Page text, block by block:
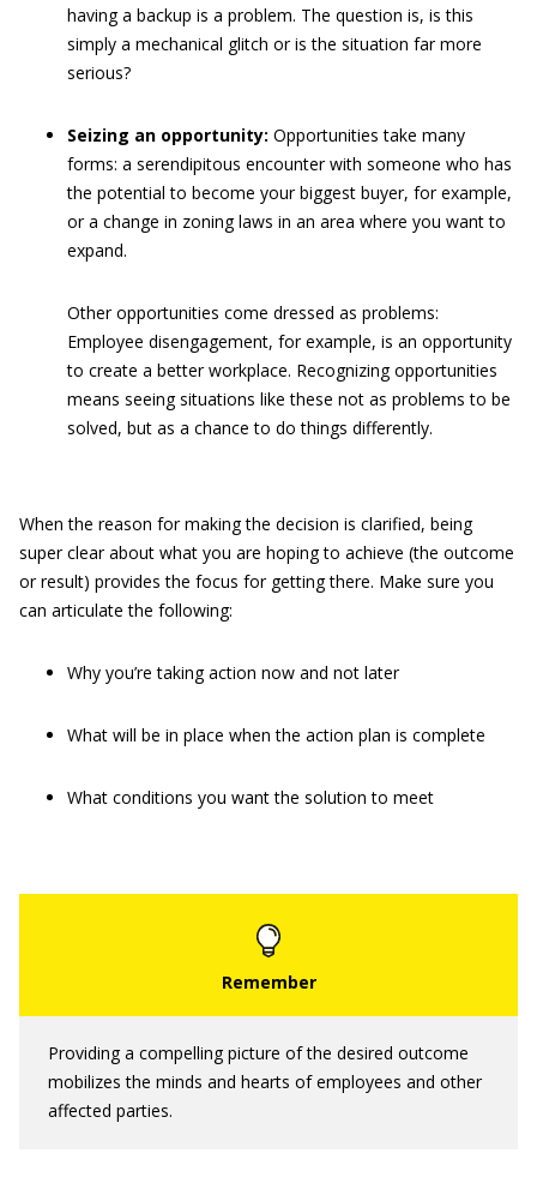
having a backup is a problem. The question is, is this
simply a mechanical glitch or is the situation far more
serious?
Seizing an opportunity: Opportunities take many
forms: a serendipitous encounter with someone who has
the potential to become your biggest buyer, for example,
or a change in zoning laws in an area where you want to
expand.
Other opportunities come dressed as problems:
Employee disengagement, for example, is an opportunity
to create a better workplace. Recognizing opportunities
means seeing situations like these not as problems to be
solved, but as a chance to do things differently.
When the reason for making the decision is clarified, being
super clear about what you are hoping to achieve (the outcome
or result) provides the focus for getting there. Make sure you
can articulate the following:
Why you’re taking action now and not later
What will be in place when the action plan is complete
What conditions you want the solution to meet
Providing a compelling picture of the desired outcome
mobilizes the minds and hearts of employees and other
affected parties.